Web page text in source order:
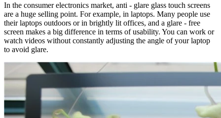
In the consumer electronics market, anti - glare glass touch screens
are a huge selling point. For example, in laptops. Many people use
their laptops outdoors or in brightly lit offices, and a glare - free
screen makes a big difference in terms of usability. You can work or
watch videos without constantly adjusting the angle of your laptop
to avoid glare.